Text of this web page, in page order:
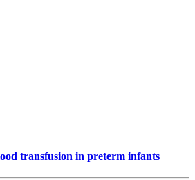
transfusion in preterm infants